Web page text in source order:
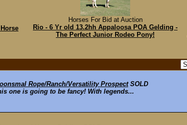
Horses For Bid at Auction
Rio - 6 Yr old 13.2hh Appaloosa POA Gelding -
The Perfect Junior Rodeo Pony!
Rope/Ranch/Versatility Prospect SOLD
one is going to be fancy! With legends...